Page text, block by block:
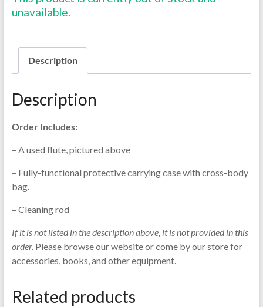
unavailable.
Description
Description
Order Includes:
– A used flute, pictured above
– Fully-functional protective carrying case with cross-body
bag.
– Cleaning rod
If it is not listed in the description above, it is not provided in this
order. Please browse our website or come by our store for
accessories, books, and other equipment.
Related products